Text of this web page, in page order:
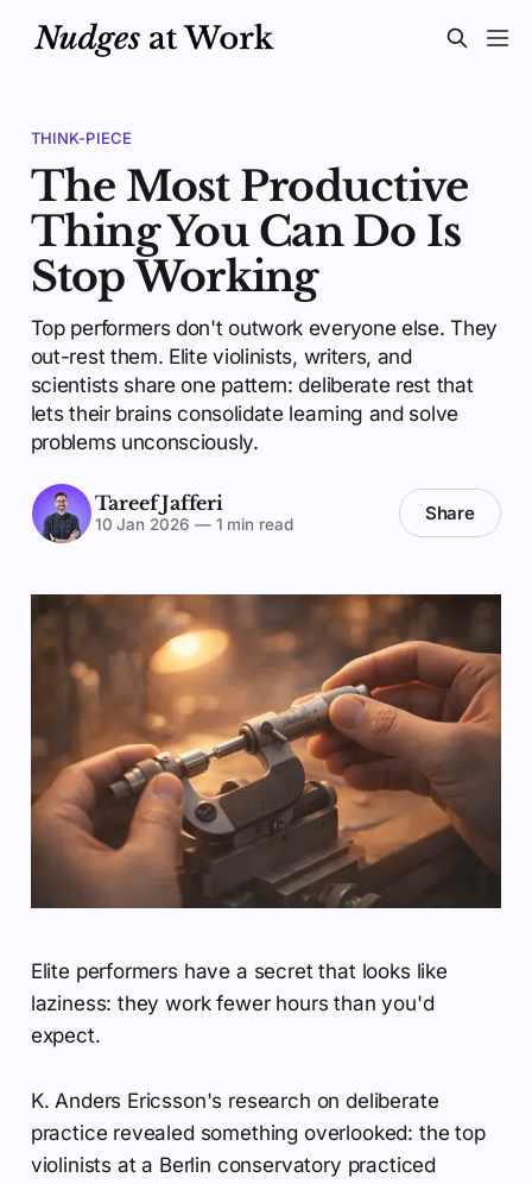
THINK-PIECE
The Most Productive
Thing You Can Do Is
Stop Working
Top performers don't outwork everyone else. They
out-rest them. Elite violinists, writers, and
scientists share one pattern: deliberate rest that
lets their brains consolidate learning and solve
problems unconsciously.
Tareef Jafferi
10 Jan 2026 —1 min read Share
Elite performers have a secret that looks like
laziness: they work fewer hours than you'd
expect.
K. Anders Ericsson's research on deliberate
practice revealed something overlooked: the top
violinists at a Berlin conservatory practiced